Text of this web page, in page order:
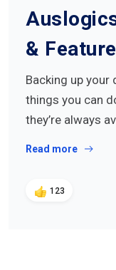
&
Backing up
things you can
they’re always
Read more
123